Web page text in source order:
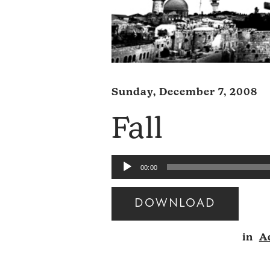
Sunday, December 7, 2008
Fall
Audio
Player
00:00
DOWNLOAD
Audio
in